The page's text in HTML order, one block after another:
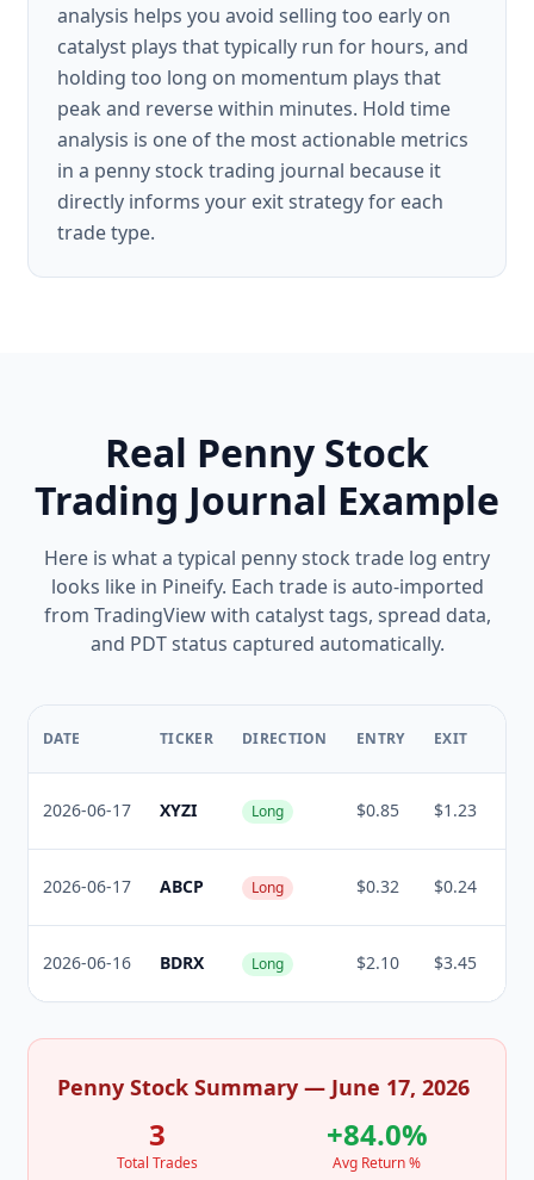
analysis helps you avoid selling too early on
catalyst plays that typically run for hours, and
holding too long on momentum plays that
peak and reverse within minutes. Hold time
analysis is one of the most actionable metrics
in a penny stock trading journal because it
directly informs your exit strategy for each
trade type.
Real Penny Stock
Trading Journal Example
Here is what a typical penny stock trade log entry
looks like in Pineify. Each trade is auto-imported
from TradingView with catalyst tags, spread data,
and PDT status captured automatically.
DATE TICKER DIRECTION ENTRY EXIT
2026-06-17 XYZI Long $0.85 $1.23
2026-06-17 ABCP Long $0.32 $0.24
2026-06-16 BDRX Long $2.10 $3.45
Penny Stock Summary — June 17, 2026
3
Total Trades
+84.0%
Avg Return %